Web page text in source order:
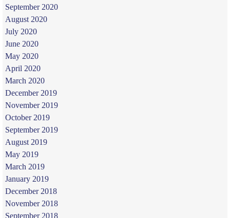
September 2020
August 2020
July 2020
June 2020
May 2020
April 2020
March 2020
December 2019
November 2019
October 2019
September 2019
August 2019
May 2019
March 2019
January 2019
December 2018
November 2018
September 2018